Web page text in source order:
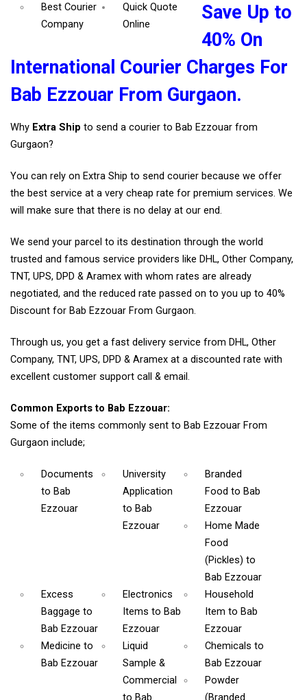
Best Courier
Company
Quick Quote
Online
Save Up to
40% On
International Courier Charges For
Bab Ezzouar From Gurgaon.
Why Extra Ship to send a courier to Bab Ezzouar from
Gurgaon?
You can rely on Extra Ship to send courier because we offer
the best service at a very cheap rate for premium services. We
will make sure that there is no delay at our end.
We send your parcel to its destination through the world
trusted and famous service providers like DHL, Other Company,
TNT, UPS, DPD & Aramex with whom rates are already
negotiated, and the reduced rate passed on to you up to 40%
Discount for Bab Ezzouar From Gurgaon.
Through us, you get a fast delivery service from DHL, Other
Company, TNT, UPS, DPD & Aramex at a discounted rate with
excellent customer support call & email.
Common Exports to Bab Ezzouar:
Some of the items commonly sent to Bab Ezzouar From
Gurgaon include;
Documents
to Bab
Ezzouar
University
Application
to Bab
Ezzouar
Branded
Food to Bab
Ezzouar
Home Made
Food
(Pickles) to
Bab Ezzouar
Excess
Baggage to
Bab Ezzouar
Electronics
Itemsto Bab
Ezzouar
Household
Item to Bab
Ezzouar
Medicine to
Bab Ezzouar
Liquid
Sample &
Commercial
to Bab
Chemicals to
Bab Ezzouar
Powder
(Branded